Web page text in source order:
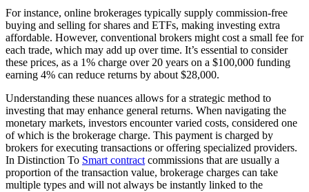
For instance, online brokerages typically supply commission-free
buying and selling for shares and ETFs, making investing extra
affordable. However, conventional brokers might cost a small fee for
each trade, which may add up over time. It’s essential to consider
these prices, as a 1% charge over 20 years on a $100,000 funding
earning 4% can reduce returns by about $28,000.
Understanding these nuances allows for a strategic method to
investing that may enhance general returns. When navigating the
monetary markets, investors encounter varied costs, considered one
of which is the brokerage charge. This payment is charged by
brokers for executing transactions or offering specialized providers.
In Distinction To Smart contract commissions that are usually a
proportion of the transaction value, brokerage charges can take
multiple types and will not always be instantly linked to the